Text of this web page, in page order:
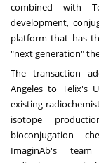
combined with
development,
platform that has
"next generation"
The transaction
Angeles to Telix's
existing
isotope
bioconjugation
ImaginAb's